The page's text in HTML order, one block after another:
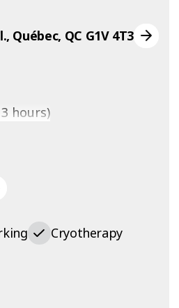
Québec, QC G1V 4T3
hours)
Cryotherapy